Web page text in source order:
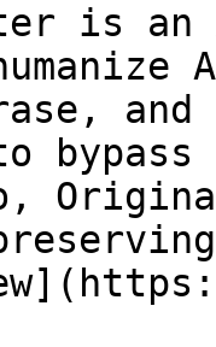
is
and